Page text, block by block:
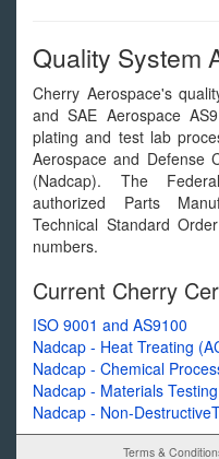
Quality System
Cherry Aerospace's
and SAE Aerospace
plating and test lab
Aerospace and Defense
(Nadcap). The
authorized Parts
Technical Standard
numbers.
Current Cherry
ISO 9001 and AS9100
Nadcap - Heat Treating
Nadcap - Chemical
Nadcap - Materials
Nadcap - Non-
Terms &